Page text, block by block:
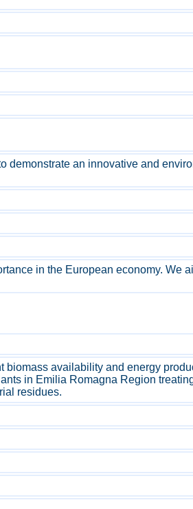
demonstrate an innovative and
in the European economy. We
biomass availability and energy
in Emilia Romagna Region
residues.